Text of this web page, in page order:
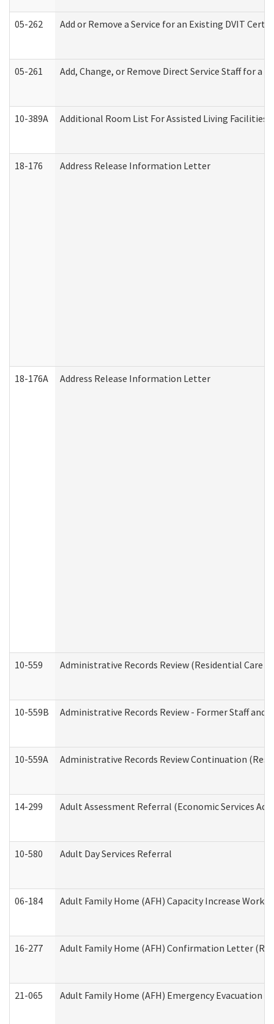
05-262 Add or Remove a Service for an Existing DVIT
05-261 Add, Change, or Remove Direct Service Staff for
10-389A Additional Room List For Assisted Living Facilities
18-176 Address Release Information Letter
18-176A Address Release Information Letter
10-559 Administrative Records Review (Residential Care
10-559B Administrative Records Review - Former Staff and
10-559A Administrative Records Review Continuation
14-299 Adult Assessment Referral (Economic Services
10-580 Adult Day Services Referral
06-184 Adult Family Home (AFH) Capacity Increase
16-277 Adult Family Home (AFH) Confirmation Letter
21-065 Adult Family Home (AFH) Emergency Evacuation